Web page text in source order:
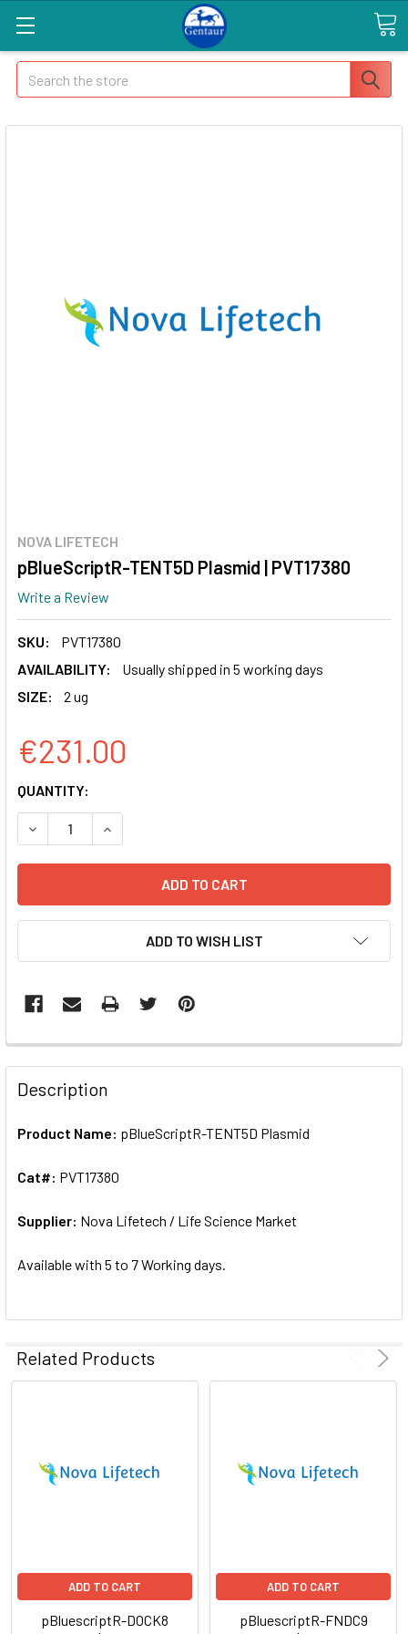
Search
NOVA LIFETECH
pBlueScriptR-TENT5D Plasmid | PVT17380
Write a Review
SKU:
PVT17380
AVAILABILITY:
Usually shipped in 5 working days
SIZE:
2 ug
€231.00
CURRENT
STOCK:
QUANTITY:
ADD TO WISH LIST
FREQUENTLY
BOUGHT
TOGETHER:
ALL
ADD
SELECTED
Description
Product Name: pBlueScriptR-TENT5D Plasmid
Cat#: PVT17380
Supplier: Nova Lifetech / Life Science Market
Available with 5 to 7 Working days.
Related Products
ADD TO CART
pBluescriptR-DOCK8
ADD TO CART
pBluescriptR-FNDC9